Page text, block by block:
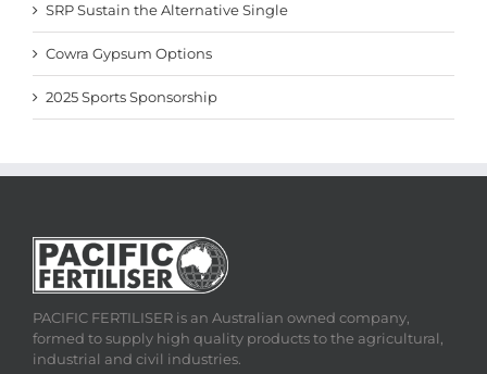
SRP Sustain the Alternative Single
Cowra Gypsum Options
2025 Sports Sponsorship
PACIFIC FERTILISER is an Australian owned company,
formed to supply high quality products to the agricultural,
industrial and civil industries.